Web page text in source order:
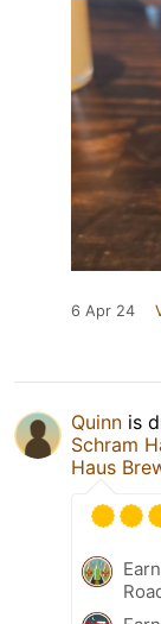
6 Apr 24
Quinn is
Schram
Haus